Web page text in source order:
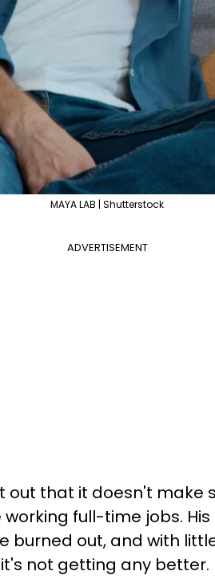
MAYA LAB | Shutterstock
ADVERTISEMENT
out that it doesn't make
full-time jobs.
burned out, and with
not getting any better.